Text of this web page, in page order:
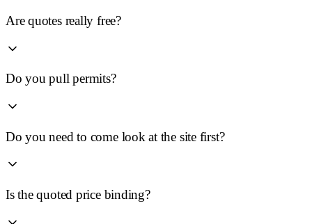
Are quotes really free?
Do you pull permits?
Do you need to come look at the site first?
Is the quoted price binding?